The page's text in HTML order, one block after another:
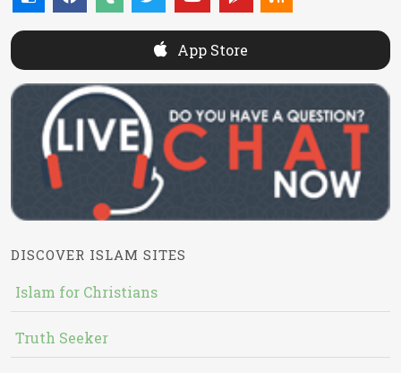
App Store
DISCOVER ISLAM SITES
Islam for Christians
Truth Seeker